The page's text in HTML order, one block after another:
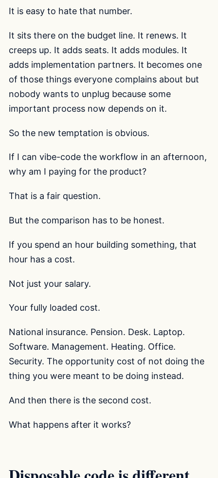
It is easy to hate that number.
It sits there on the budget line. It renews. It
creeps up. It adds seats. It adds modules. It
adds implementation partners. It becomes one
of those things everyone complains about but
nobody wants to unplug because some
important process now depends on it.
So the new temptation is obvious.
If I can vibe-code the workflow in an afternoon,
why am I paying for the product?
That is a fair question.
But the comparison has to be honest.
If you spend an hour building something, that
hour has a cost.
Not just your salary.
Your fully loaded cost.
National insurance. Pension. Desk. Laptop.
Software. Management. Heating. Office.
Security. The opportunity cost of not doing the
thing you were meant to be doing instead.
And then there is the second cost.
What happens after it works?